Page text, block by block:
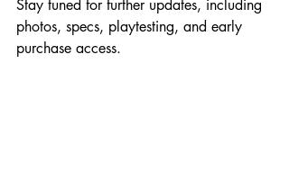
Stay tuned for further updates, including
photos, specs, playtesting, and early
purchase access.